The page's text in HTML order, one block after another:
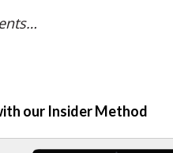
our Insider Method